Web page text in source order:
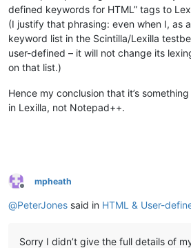
defined keywords for HTML” tags to
(I justify that phrasing: even when I, as
keyword list in the Scintilla/Lexilla
user-defined – it will not change its
on that list.)
Hence my conclusion that it’s
in Lexilla, not Notepad++.
Offline
mpheath
@PeterJones said in HTML & User-
Sorry I didn’t give the full details of